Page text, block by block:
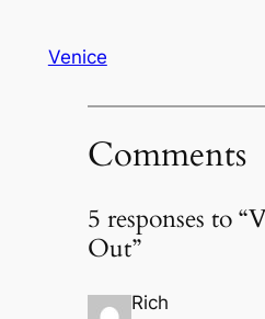
Venice
Comments
5 responses to
Out”
Rich